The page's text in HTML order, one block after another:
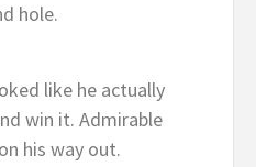
hole.
like he actually
win it. Admirable
his way out.